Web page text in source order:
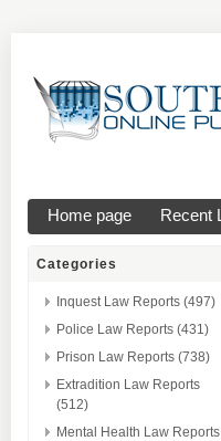
Home page Recent
Categories
Inquest Law Reports (497)
Police Law Reports (431)
Prison Law Reports (738)
Extradition Law Reports
(512)
Mental Health Law Reports